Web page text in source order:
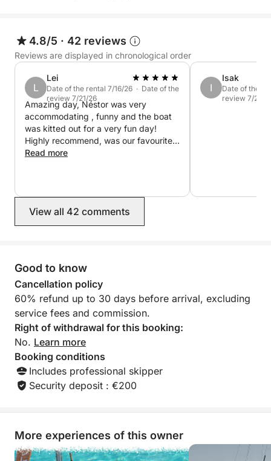
- Snorkeling equipment: Masks and snorkels (for
adults and children) so you can explore the crystal-
clear waters.
Whether you choose to relax on deck, take a
refreshing swim, or enjoy a leisurely boat trip along
the coast, this 4-hour tour offers the perfect half-day
getaway.
sea awaits! Book your adventure today and join us
on board for an unforgettable day.
The skipper's fee includes: skipper, final cleaning,
and fuel.
------------------------------
-------------------------------
4.8/5 · 42 reviews
Reviews are displayed in chronological order
L
Lei
Date of the rental 7/16/26 · Date of the
review 7/21/26
Amazing day, Néstor was very
accommodating , funny and the boat
was kitted out for a very fun day!
Highly recommend, was our favourite
day of our holiday
Read more
I
Isak
Date of the
review 7/20/
View all 42 comments
Good to know
Cancellation policy
60% refund up to 30 days before arrival, excluding
service fees and commission.
Right of withdrawal for this booking:
No. Learn more
Booking conditions
Includes professional skipper
Security deposit : €200
More experiences of this owner